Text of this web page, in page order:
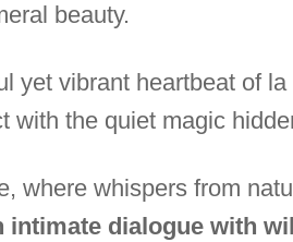
beauty.
yet vibrant heartbeat of
with the quiet magic
where whispers from
intimate dialogue with